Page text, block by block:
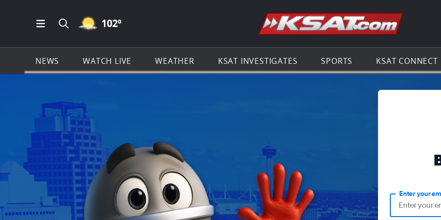
Open Main Menu Navigation
Search all of KSAT.com
MOSTLY CLEAR ICON
102º Go to the
NEWS WATCH LIVE WEATHER KSAT INVESTIGATES SPORTS KSAT CONNECT
Enter your